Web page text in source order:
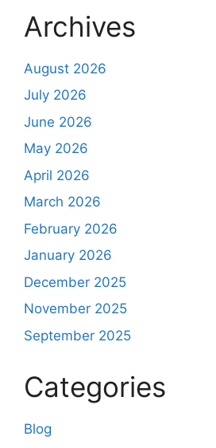
Archives
August 2026
July 2026
June 2026
May 2026
April 2026
March 2026
February 2026
January 2026
December 2025
November 2025
September 2025
Categories
Blog